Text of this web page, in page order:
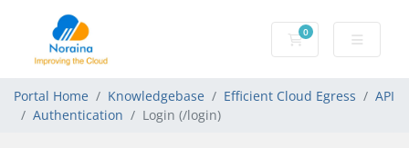
0
Shopping Cart
Portal Home Knowledgebase Efficient Cloud Egress
API
Authentication
Login (/login)